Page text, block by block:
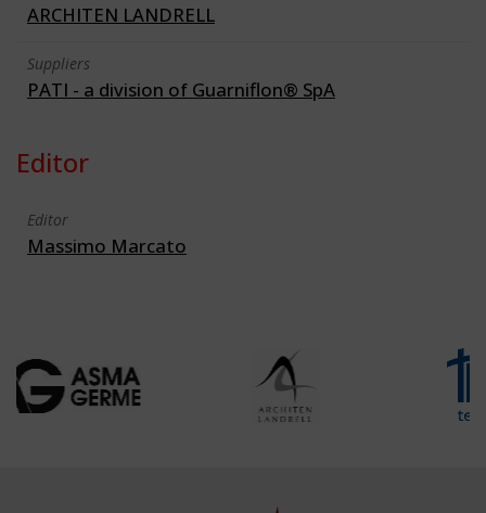
ARCHITEN LANDRELL
Suppliers
PATI - a division of Guarniflon® SpA
Editor
Editor
Massimo Marcato